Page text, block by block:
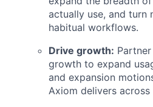
actually use, and turn
habitual workflows.
Drive growth:
growth to expand
and expansion
Axiom delivers across